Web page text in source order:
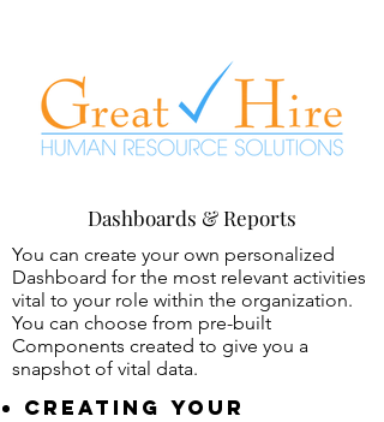
Dashboards & Reports
You can create your own personalized
Dashboard for the most relevant activities
vital to your role within the organization.
You can choose from pre-built
Components created to give you a
snapshot of vital data.
Creating your